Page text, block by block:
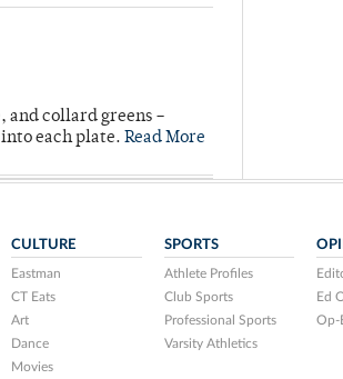
and collard greens –
each plate. Read More
CULTURE
Eastman
CT Eats
Art
Dance
Movies
SPORTS
Athlete Profiles
Club Sports
Professional Sports
Varsity Athletics
Ed
Op-